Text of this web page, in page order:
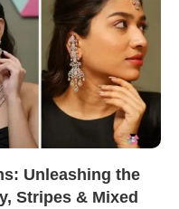
Unleashing the
Stripes & Mixed